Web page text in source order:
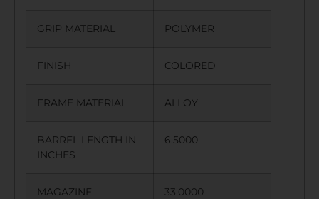
GRIP MATERIAL POLYMER
FINISH COLORED
FRAME MATERIAL ALLOY
BARREL LENGTH IN
INCHES
6.5000
MAGAZINE
33.0000